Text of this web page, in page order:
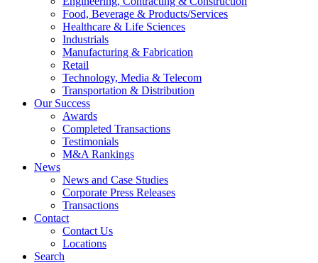
Food, Beverage & Products/Services
Healthcare & Life Sciences
Industrials
Manufacturing & Fabrication
Retail
Technology, Media & Telecom
Transportation & Distribution
Our Success
Awards
Completed Transactions
Testimonials
M&A Rankings
News
News and Case Studies
Corporate Press Releases
Transactions
Contact
Contact Us
Locations
Search